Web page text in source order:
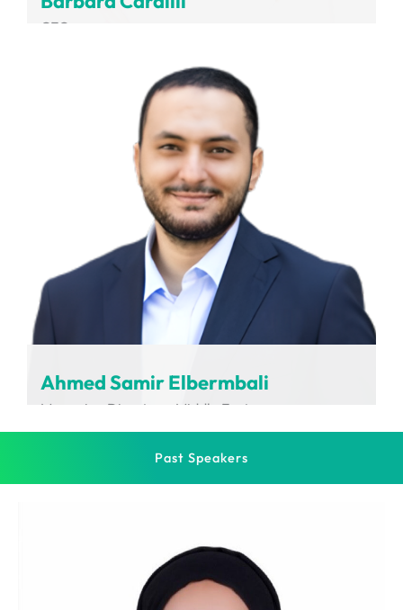
CEO
Ahmed Samir Elbermbali
Managing Director – Middle East
Past Speakers